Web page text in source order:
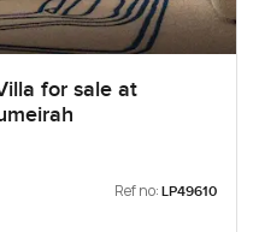
for sale at
Ref no: LP49610